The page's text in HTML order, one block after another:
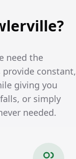
need the
provide constant,
giving you
or simply
needed.